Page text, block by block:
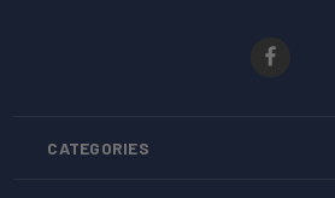
CATEGORIES